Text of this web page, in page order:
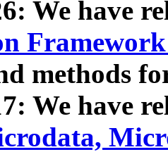
We have
methods
We have